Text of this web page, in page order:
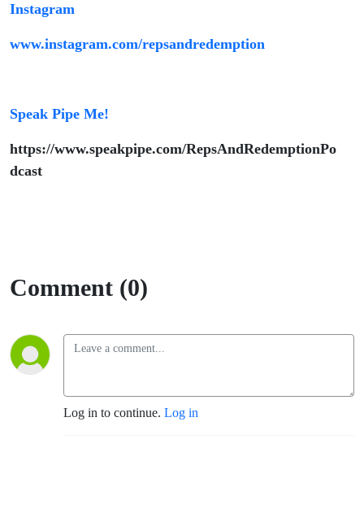
Instagram
www.instagram.com/repsandredemption
Speak Pipe Me!
https://www.speakpipe.com/RepsAndRedemptionPo
dcast
Comment (0)
Log in to continue. Log in